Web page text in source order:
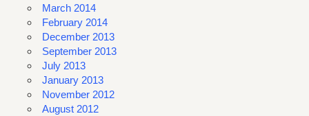
March 2014
February 2014
December 2013
September 2013
July 2013
January 2013
November 2012
August 2012